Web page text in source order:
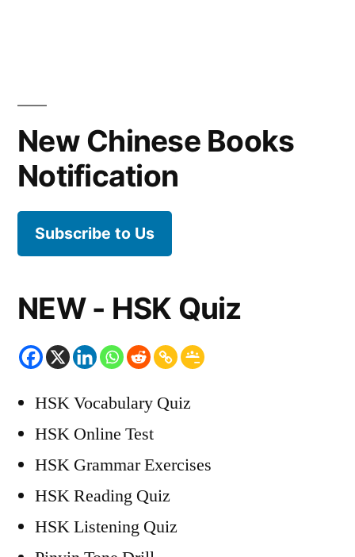
New Chinese Books
Notification
Subscribe to Us
NEW - HSK Quiz
HSK Vocabulary Quiz
HSK Online Test
HSK Grammar Exercises
HSK Reading Quiz
HSK Listening Quiz